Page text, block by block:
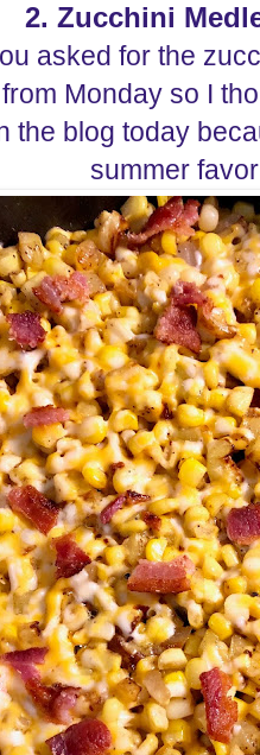
2. Zucchini
asked for the
Monday so I
the blog today
summer